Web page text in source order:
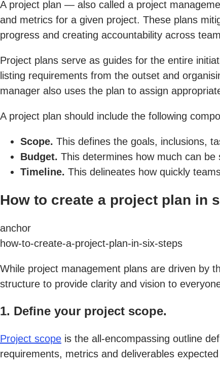
A project plan — also called a project
and metrics for a given project. These plans
progress and creating accountability across
Project plans serve as guides for the entire
listing requirements from the outset and
manager also uses the plan to assign
A project plan should include the following
Scope. This defines the goals, inclusions,
Budget. This determines how much can be
Timeline. This delineates how quickly
How to create a project plan in
anchor
how-to-create-a-project-plan-in-six-steps
While project management plans are driven by
structure to provide clarity and vision to
1. Define your project scope.
Project scope is the all-encompassing outline
requirements, metrics and deliverables